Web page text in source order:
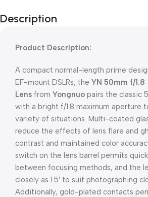
Description
Product Description:
A compact normal-length prime
EF-mount DSLRs, the YN 50mm f/1.8
Lens from Yongnuo pairs the classic
with a bright f/1.8 maximum aperture
variety of situations. Multi-coated
reduce the effects of lens flare and
contrast and maintained color
switch on the lens barrel permits
between focusing methods, and the
closely as 1.5′ to suit photographing
Additionally, gold-plated contacts